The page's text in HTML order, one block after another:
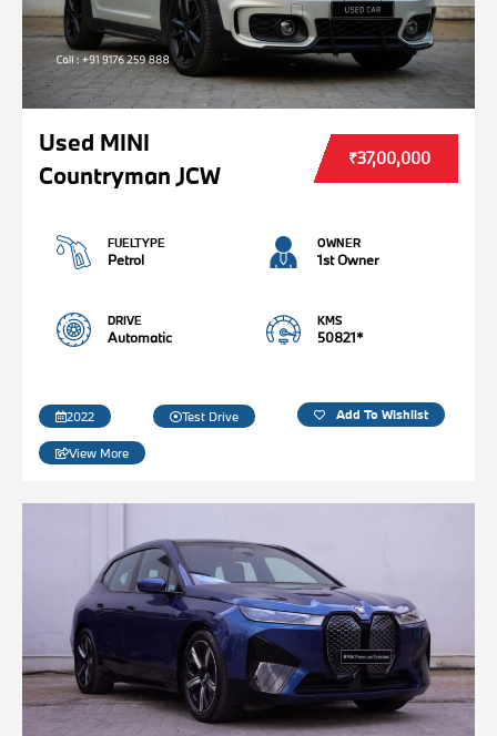
Used MINI
Countryman JCW
₹37,00,000
FUELTYPE
Petrol
OWNER
1st Owner
DRIVE
Automatic
KMS
50821*
2022 Test Drive Add To Wishlist
View More